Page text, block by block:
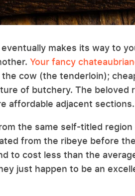
makes its way to
Your fancy
cow (the tenderloin);
of butchery. The beloved
affordable adjacent sections.
the same self-titled
from the ribeye before
to cost less than the
just happen to be an